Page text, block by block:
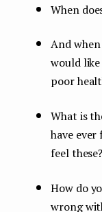
When
And
would
poor
What is
have
feel these?
How do
wrong